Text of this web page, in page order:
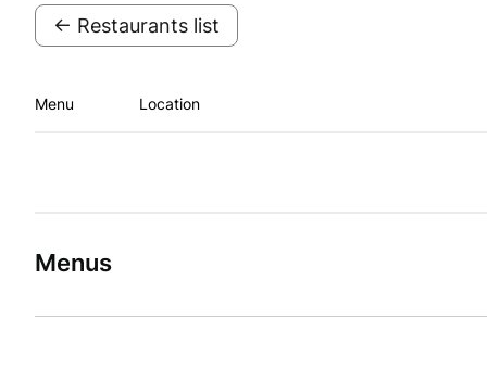
← Restaurants list
Menu Location
Menus